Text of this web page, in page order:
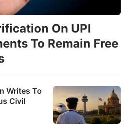
Writes To
Civil
On UPI
To Remain Free